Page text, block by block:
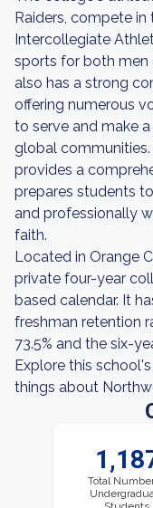
Raiders, compete
Intercollegiate
sports for both men
also has a strong
offering numerous
to serve and make
global
provides a
prepares students
and professionally
faith.
Located in Orange
private four-year
based calendar. It
freshman retention
73.5% and the six-
Explore this
things about
Total